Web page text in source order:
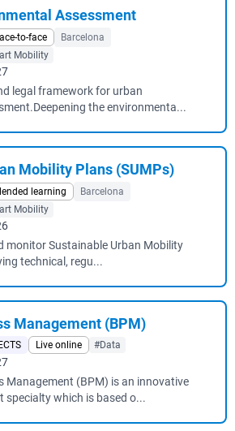
Assessment
to-face
Barcelona
Mobility
legal framework for urban
the environmenta...
Mobility Plans (SUMPs)
learning
Barcelona
Mobility
monitor Sustainable Urban Mobility
technical, regu...
Management (BPM)
Live online #Data
Management (BPM) is an innovative
specialty which is based o...